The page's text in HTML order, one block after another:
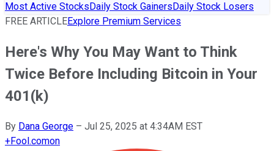
Most Active StocksDaily Stock GainersDaily Stock Losers
FREE ARTICLEExplore Premium Services
Here's Why You May Want to Think
Twice Before Including Bitcoin in Your
401(k)
By Dana George – Jul 25, 2025 at 4:34AM EST
+Fool.comon